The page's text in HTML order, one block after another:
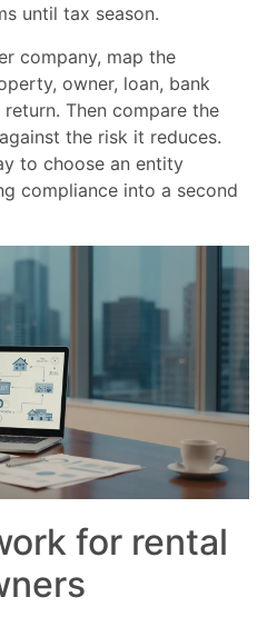
until tax season.
company, map the
owner, loan, bank
Then compare the
the risk it reduces.
to choose an entity
compliance into a second
for rental